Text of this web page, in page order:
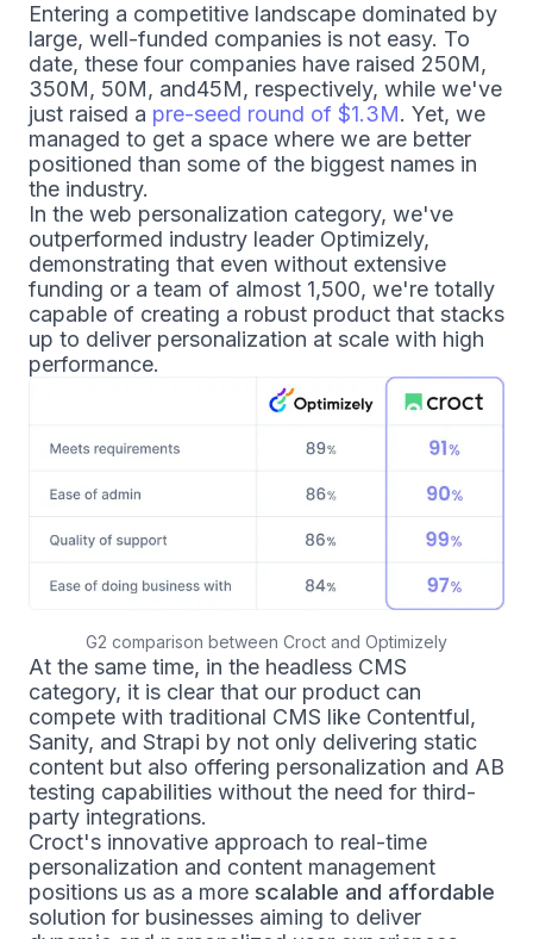
Entering a competitive landscape dominated by
large, well-funded companies is not easy. To
date, these four companies have raised 250M,
350M, 50M, and45M, respectively, while we've
just raised a pre-seed round of $1.3M. Yet, we
managed to get a space where we are better
positioned than some of the biggest names in
the industry.
In the web personalization category, we've
outperformed industry leader Optimizely,
demonstrating that even without extensive
funding or a team of almost 1,500, we're totally
capable of creating a robust product that stacks
up to deliver personalization at scale with high
performance.
G2 comparison between Croct and Optimizely
At the same time, in the headless CMS
category, it is clear that our product can
compete with traditional CMS like Contentful,
Sanity, and Strapi by not only delivering static
content but also offering personalization and AB
testing capabilities without the need for third-
party integrations.
Croct's innovative approach to real-time
personalization and content management
positions us as a more scalable and affordable
solution for businesses aiming to deliver